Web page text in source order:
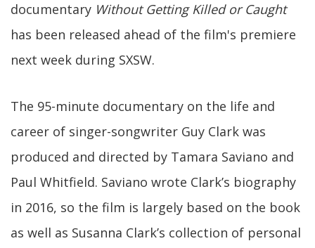
documentary Without Getting Killed or Caught
has been released ahead of the film's premiere
next week during SXSW.
The 95-minute documentary on the life and
career of singer-songwriter Guy Clark was
produced and directed by Tamara Saviano and
Paul Whitfield. Saviano wrote Clark’s biography
in 2016, so the film is largely based on the book
as well as Susanna Clark’s collection of personal